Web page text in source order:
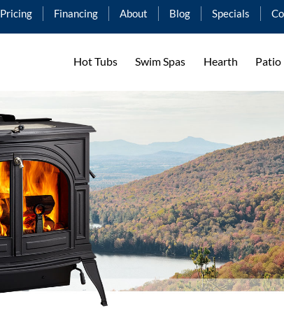
Pricing Financing About Blog Specials
Hot Tubs Swim Spas Hearth Patio